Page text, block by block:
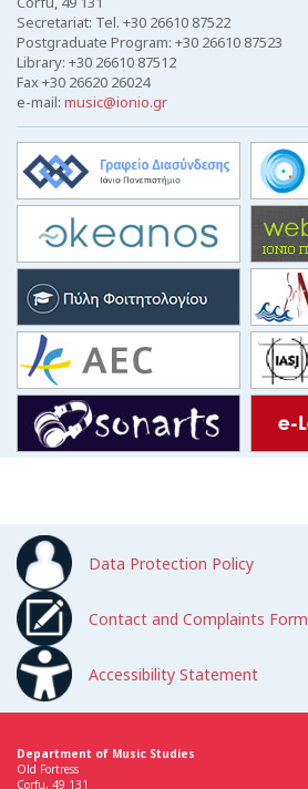
Secretariat: Tel. +30 26610 87522
Postgraduate Program: +30 26610 87523
Library: +30 26610 87512
Fax +30 26620 26024
e-mail: music@ionio.gr
Data Protection Policy
Contact and Complaints Form
Accessibility Statement
Department of Music Studies
Old Fortress
Corfu, 49 131